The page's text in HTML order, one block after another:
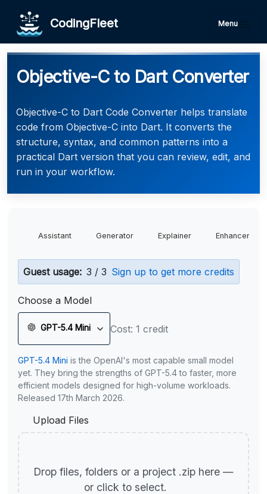
CodingFleet Menu
Objective-C to Dart Converter
Objective-C to Dart Code Converter helps translate
code from Objective-C into Dart. It converts the
structure, syntax, and common patterns into a
practical Dart version that you can review, edit, and
run in your workflow.
Assistant Generator Explainer Enhancer
Guest usage: 3 / 3 Sign up to get more credits
Choose a Model
GPT-5.4 Mini Cost: 1 credit
GPT-5.4 Mini is the OpenAI's most capable small model
yet. They bring the strengths of GPT-5.4 to faster, more
efficient models designed for high-volume workloads.
Released 17th March 2026.
Upload Files
Drop files, folders or a project .zip here —
or click to select.